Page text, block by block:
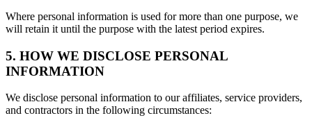
Where personal information is used for more than one purpose, we
will retain it until the purpose with the latest period expires.
5. HOW WE DISCLOSE PERSONAL
INFORMATION
We disclose personal information to our affiliates, service providers,
and contractors in the following circumstances: